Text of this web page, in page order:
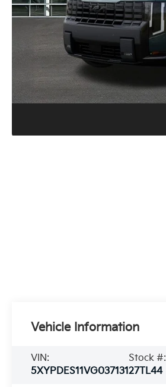
Vehicle Information
VIN:
5XYPDES11VG037131
Stock #:
27TL44